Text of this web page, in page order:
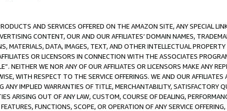
AND SERVICES OFFERED ON THE AMAZON SITE, ANY SPECIAL
CONTENT, OUR AND OUR AFFILIATES’ DOMAIN NAMES,
MATERIALS, DATA, IMAGES, TEXT, AND OTHER INTELLECTUAL
OR LICENSORS IN CONNECTION WITH THE ASSOCIATES
NEITHER WE NOR ANY OF OUR AFFILIATES OR LICENSORS MAKE ANY
WITH RESPECT TO THE SERVICE OFFERINGS. WE AND OUR AFFILIATES
IMPLIED WARRANTIES OF TITLE, MERCHANTABILITY, SATISFACTORY
ARISING OUT OF ANY LAW, CUSTOM, COURSE OF DEALING,
FUNCTIONS, SCOPE, OR OPERATION OF ANY SERVICE